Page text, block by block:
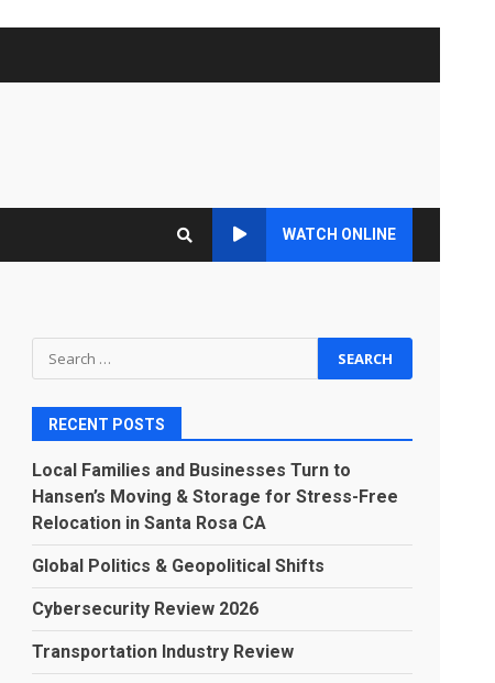
WATCH ONLINE
Search
for:
RECENT POSTS
Local Families and Businesses Turn to
Hansen’s Moving & Storage for Stress-Free
Relocation in Santa Rosa CA
Global Politics & Geopolitical Shifts
Cybersecurity Review 2026
Transportation Industry Review